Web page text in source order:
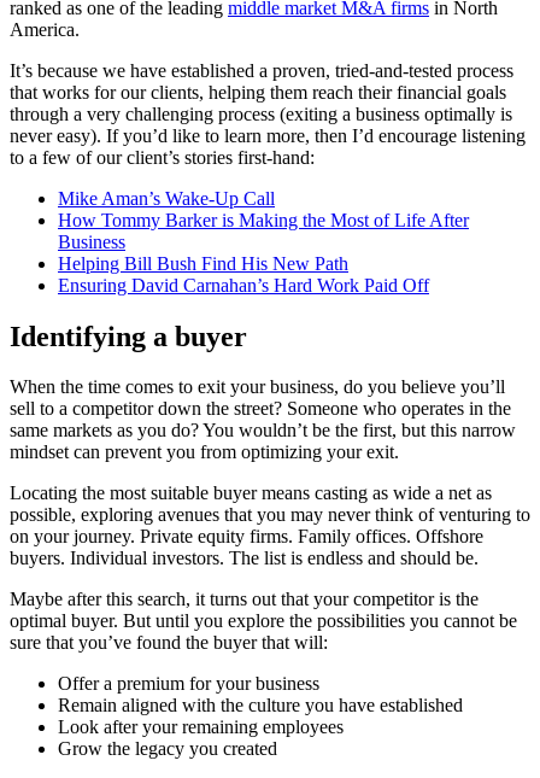
ranked as one of the leading middle market M&A firms in North
America.
It’s because we have established a proven, tried-and-tested process
that works for our clients, helping them reach their financial goals
through a very challenging process (exiting a business optimally is
never easy). If you’d like to learn more, then I’d encourage listening
to a few of our client’s stories first-hand:
Mike Aman’s Wake-Up Call
How Tommy Barker is Making the Most of Life After
Business
Helping Bill Bush Find His New Path
Ensuring David Carnahan’s Hard Work Paid Off
Identifying a buyer
When the time comes to exit your business, do you believe you’ll
sell to a competitor down the street? Someone who operates in the
same markets as you do? You wouldn’t be the first, but this narrow
mindset can prevent you from optimizing your exit.
Locating the most suitable buyer means casting as wide a net as
possible, exploring avenues that you may never think of venturing to
on your journey. Private equity firms. Family offices. Offshore
buyers. Individual investors. The list is endless and should be.
Maybe after this search, it turns out that your competitor is the
optimal buyer. But until you explore the possibilities you cannot be
sure that you’ve found the buyer that will:
Offer a premium for your business
Remain aligned with the culture you have established
Look after your remaining employees
Grow the legacy you created